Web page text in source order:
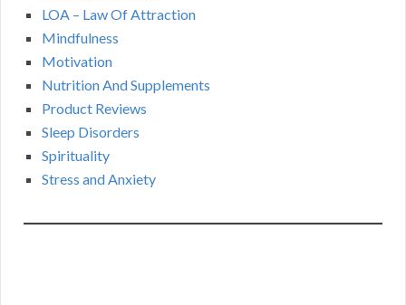
LOA – Law Of Attraction
Mindfulness
Motivation
Nutrition And Supplements
Product Reviews
Sleep Disorders
Spirituality
Stress and Anxiety